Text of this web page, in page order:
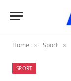
Home » Sport »
SPORT